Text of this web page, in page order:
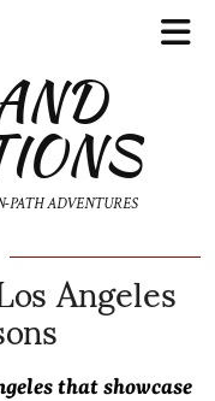
PATH ADVENTURES
Angeles
that showcase